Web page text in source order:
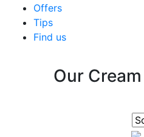
Offers
Tips
Find us
Our